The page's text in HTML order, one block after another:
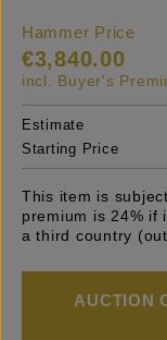
Hammer Price
€3,840.00
incl. Buyer's
Estimate
Starting Price
This item is
premium is 24% if
a third country
AUCTION